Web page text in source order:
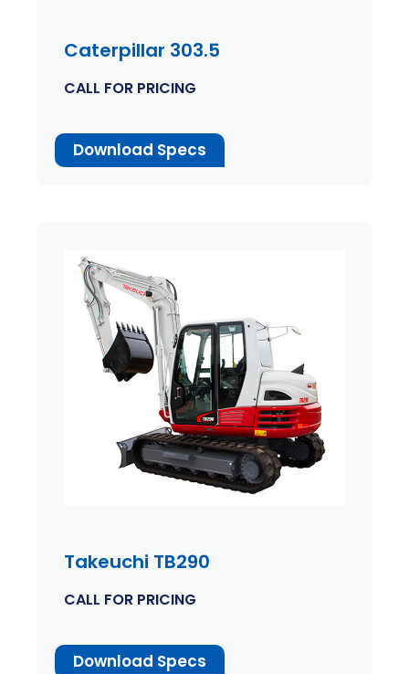
Caterpillar 303.5
CALL FOR PRICING
Download Specs
Takeuchi TB290
CALL FOR PRICING
Download Specs